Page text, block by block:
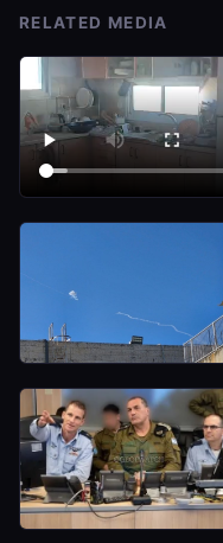
RELATED MEDIA